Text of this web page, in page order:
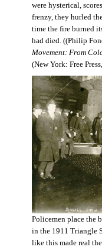
were hysterical,
frenzy, they hurled
time the fire burned
had died. ((Philip
Movement: From
(New York: Free
Policemen place the
in the 1911 Triangle
like this made real